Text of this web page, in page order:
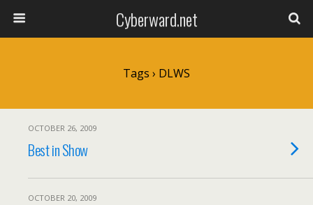
Cyberward.net
Tags › DLWS
OCTOBER 26, 2009
Best in Show
OCTOBER 20, 2009